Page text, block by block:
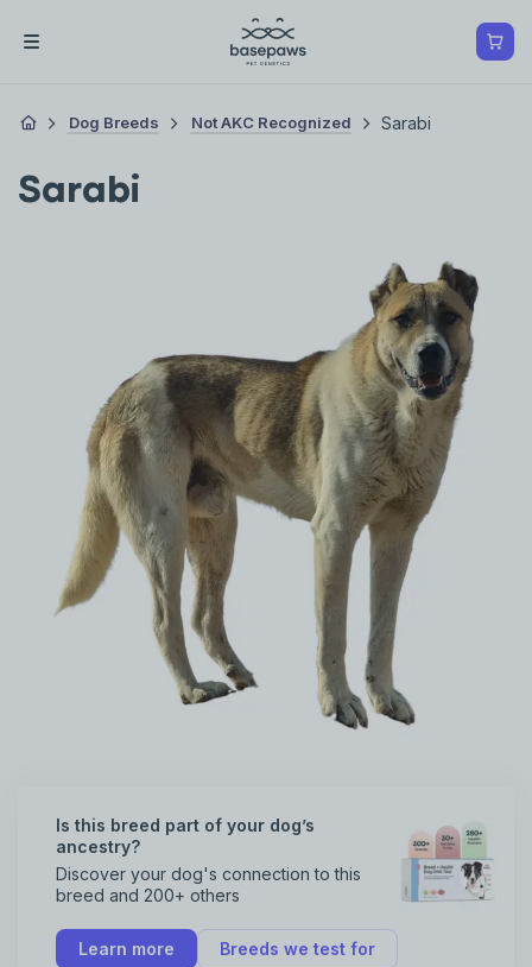
Dog Breeds Not AKC Recognized Sarabi
Sarabi
Is this breed part of your dog’s
ancestry?
Discover your dog's connection to this
breed and 200+ others
Learn more Breeds we test for